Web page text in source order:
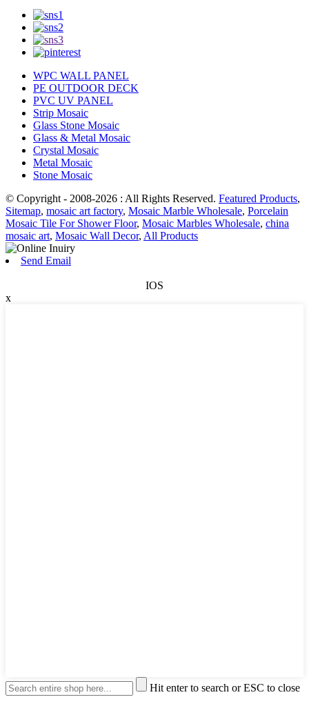
WPC WALL PANEL
PE OUTDOOR DECK
PVC UV PANEL
Strip Mosaic
Glass Stone Mosaic
Glass & Metal Mosaic
Crystal Mosaic
Metal Mosaic
Stone Mosaic
© Copyright - 2008-2026 : All Rights Reserved. Featured Products,
Sitemap, mosaic art factory, Mosaic Marble Wholesale, Porcelain
Mosaic Tile For Shower Floor, Mosaic Marbles Wholesale, china
mosaic art, Mosaic Wall Decor, All Products
Send Email
IOS
x
Hit enter to search or ESC to close